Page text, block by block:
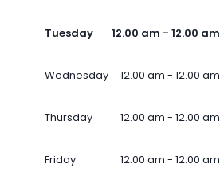
Tuesday 12.00 am - 12.00 am
Wednesday 12.00 am - 12.00 am
Thursday 12.00 am - 12.00 am
Friday 12.00 am - 12.00 am